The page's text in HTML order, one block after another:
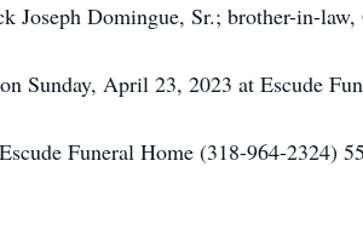
Joseph Domingue, Sr.; brother-in-law,
Sunday, April 23, 2023 at Escude
Funeral Home (318-964-